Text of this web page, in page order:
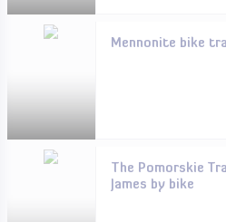
Mennonite bike
The Pomorskie
James by bike